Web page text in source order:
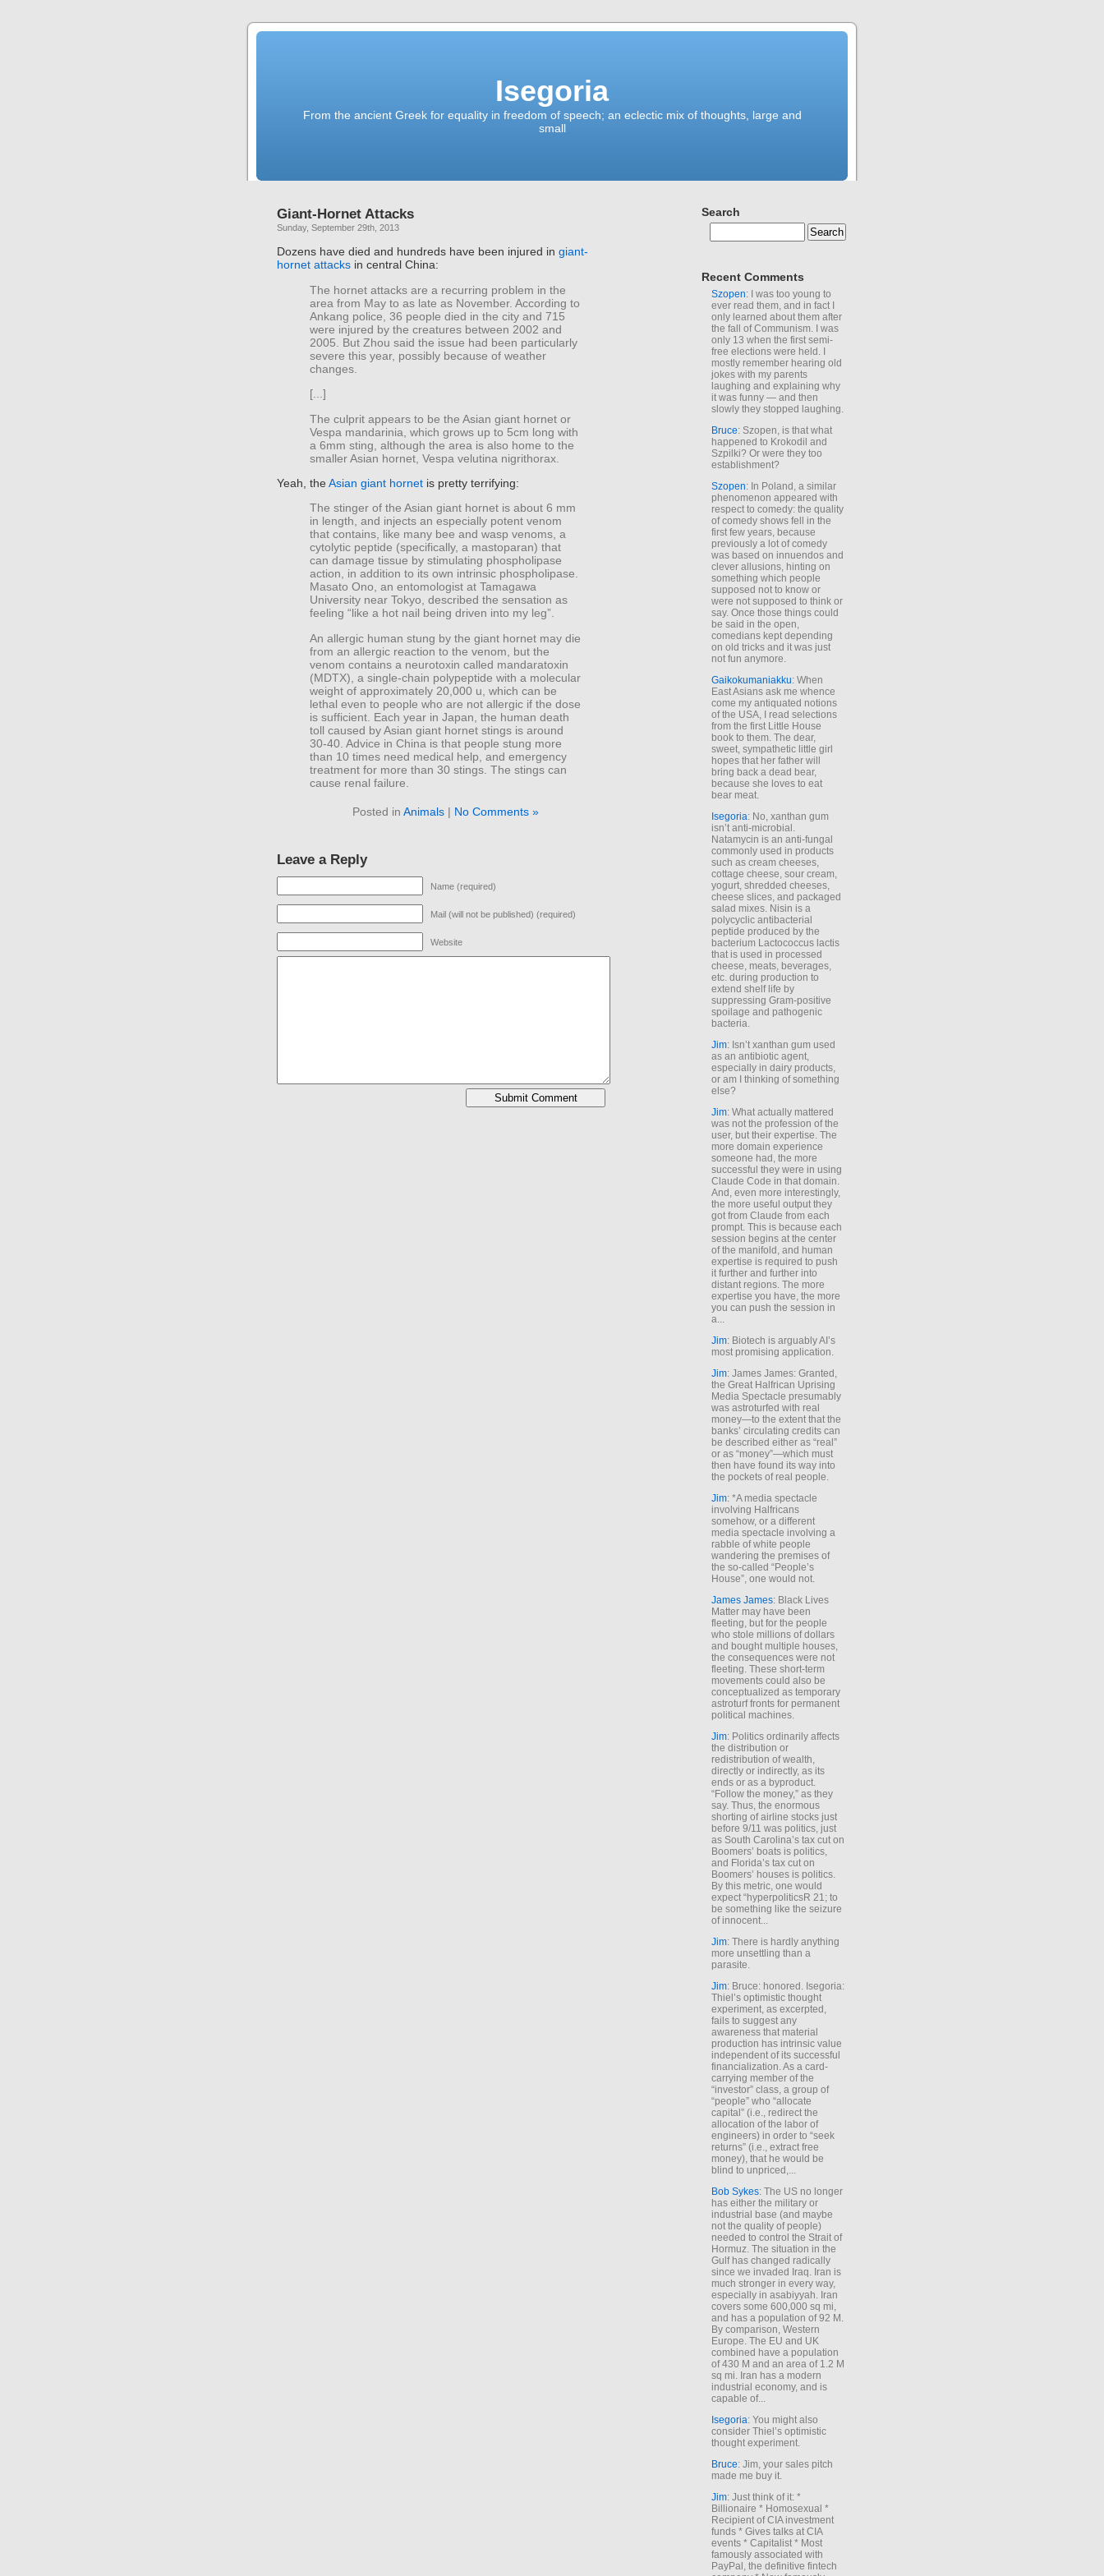
Isegoria
From the ancient Greek for equality in freedom of speech; an eclectic mix of thoughts, large and
small
Giant-Hornet Attacks
Sunday, September 29th, 2013
Dozens have died and hundreds have been injured in giant-
hornet attacks in central China:
The hornet attacks are a recurring problem in the
area from May to as late as November. According to
Ankang police, 36 people died in the city and 715
were injured by the creatures between 2002 and
2005. But Zhou said the issue had been particularly
severe this year, possibly because of weather
changes.
[...]
The culprit appears to be the Asian giant hornet or
Vespa mandarinia, which grows up to 5cm long with
a 6mm sting, although the area is also home to the
smaller Asian hornet, Vespa velutina nigrithorax.
Yeah, the Asian giant hornet is pretty terrifying:
The stinger of the Asian giant hornet is about 6 mm
in length, and injects an especially potent venom
that contains, like many bee and wasp venoms, a
cytolytic peptide (specifically, a mastoparan) that
can damage tissue by stimulating phospholipase
action, in addition to its own intrinsic phospholipase.
Masato Ono, an entomologist at Tamagawa
University near Tokyo, described the sensation as
feeling “like a hot nail being driven into my leg”.
An allergic human stung by the giant hornet may die
from an allergic reaction to the venom, but the
venom contains a neurotoxin called mandaratoxin
(MDTX), a single-chain polypeptide with a molecular
weight of approximately 20,000 u, which can be
lethal even to people who are not allergic if the dose
is sufficient. Each year in Japan, the human death
toll caused by Asian giant hornet stings is around
30-40. Advice in China is that people stung more
than 10 times need medical help, and emergency
treatment for more than 30 stings. The stings can
cause renal failure.
Posted in Animals| No Comments »
Leave a Reply
Name (required)
Mail (will not be published) (required)
Website
Search
Recent Comments
Szopen: I was too young to
ever read them, and in fact I
only learned about them after
the fall of Communism. I was
only 13 when the first semi-
free elections were held. I
mostly remember hearing old
jokes with my parents
laughing and explaining why
it was funny — and then
slowly they stopped laughing.
Bruce: Szopen, is that what
happened to Krokodil and
Szpilki? Or were they too
establishment?
Szopen: In Poland, a similar
phenomenon appeared with
respect to comedy: the quality
of comedy shows fell in the
first few years, because
previously a lot of comedy
was based on innuendos and
clever allusions, hinting on
something which people
supposed not to know or
were not supposed to think or
say. Once those things could
be said in the open,
comedians kept depending
on old tricks and it was just
not fun anymore.
Gaikokumaniakku: When
East Asians ask me whence
come my antiquated notions
of the USA, I read selections
from the first Little House
book to them. The dear,
sweet, sympathetic little girl
hopes that her father will
bring back a dead bear,
because she loves to eat
bear meat.
Isegoria: No, xanthan gum
isn’t anti-microbial.
Natamycin is an anti-fungal
commonly used in products
such as cream cheeses,
cottage cheese, sour cream,
yogurt, shredded cheeses,
cheese slices, and packaged
salad mixes. Nisin is a
polycyclic antibacterial
peptide produced by the
bacterium Lactococcus lactis
that is used in processed
cheese, meats, beverages,
etc. during production to
extend shelf life by
suppressing Gram-positive
spoilage and pathogenic
bacteria.
Jim: Isn’t xanthan gum used
as an antibiotic agent,
especially in dairy products,
or am I thinking of something
else?
Jim: What actually mattered
was not the profession of the
user, but their expertise. The
more domain experience
someone had, the more
successful they were in using
Claude Code in that domain.
And, even more interestingly,
the more useful output they
got from Claude from each
prompt. This is because each
session begins at the center
of the manifold, and human
expertise is required to push
it further and further into
distant regions. The more
expertise you have, the more
you can push the session in
a...
Jim: Biotech is arguably AI’s
most promising application.
Jim: James James: Granted,
the Great Halfrican Uprising
Media Spectacle presumably
was astroturfed with real
money—to the extent that the
banks’ circulating credits can
be described either as “real”
or as “money”—which must
then have found its way into
the pockets of real people.
Jim: *A media spectacle
involving Halfricans
somehow, or a different
media spectacle involving a
rabble of white people
wandering the premises of
the so-called “People’s
House”, one would not.
James James: Black Lives
Matter may have been
fleeting, but for the people
who stole millions of dollars
and bought multiple houses,
the consequences were not
fleeting. These short-term
movements could also be
conceptualized as temporary
astroturf fronts for permanent
political machines.
Jim: Politics ordinarily affects
the distribution or
redistribution of wealth,
directly or indirectly, as its
ends or as a byproduct.
“Follow the money,” as they
say. Thus, the enormous
shorting of airline stocks just
before 9/11 was politics, just
as South Carolina’s tax cut on
Boomers’ boats is politics,
and Florida’s tax cut on
Boomers’ houses is politics.
By this metric, one would
expect “hyperpoliticsR 21; to
be something like the seizure
of innocent...
Jim: There is hardly anything
more unsettling than a
parasite.
Jim: Bruce: honored. Isegoria:
Thiel’s optimistic thought
experiment, as excerpted,
fails to suggest any
awareness that material
production has intrinsic value
independent of its successful
financialization. As a card-
carrying member of the
“investor” class, a group of
“people” who “allocate
capital” (i.e., redirect the
allocation of the labor of
engineers) in order to “seek
returns” (i.e., extract free
money), that he would be
blind to unpriced,...
Bob Sykes: The US no longer
has either the military or
industrial base (and maybe
not the quality of people)
needed to control the Strait of
Hormuz. The situation in the
Gulf has changed radically
since we invaded Iraq. Iran is
much stronger in every way,
especially in asabiyyah. Iran
covers some 600,000 sq mi,
and has a population of 92 M.
By comparison, Western
Europe. The EU and UK
combined have a population
of 430 M and an area of 1.2 M
sq mi. Iran has a modern
industrial economy, and is
capable of...
Isegoria: You might also
consider Thiel’s optimistic
thought experiment.
Bruce: Jim, your sales pitch
made me buy it.
Jim: Just think of it: *
Billionaire * Homosexual *
Recipient of CIA investment
funds * Gives talks at CIA
events * Capitalist * Most
famously associated with
PayPal, the definitive fintech